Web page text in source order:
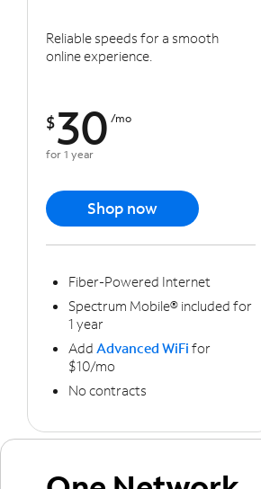
Reliable speeds for a smooth
online experience.
$30 /mo
for 1 year
Shop now
Fiber-Powered Internet
Spectrum Mobile® included for
1 year
Add Advanced WiFi for
$10/mo
No contracts